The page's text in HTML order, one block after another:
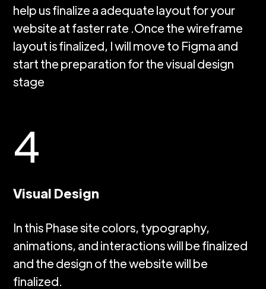
help us finalize a adequate layout for your
website at faster rate .Once the wireframe
layout is finalized, I will move to Figma and
start the preparation for the visual design
stage
4
Visual Design
In this Phase site colors, typography,
animations, and interactions will be finalized
and the design of the website will be
finalized.